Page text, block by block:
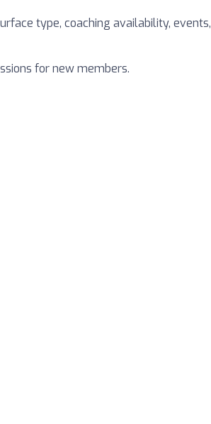
type, coaching availability, events,
for new members.